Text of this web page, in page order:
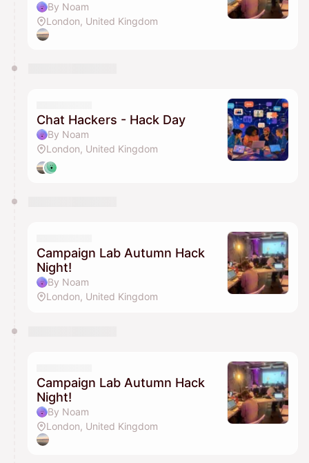
By Noam
London, United Kingdom
Chat Hackers - Hack Day
By Noam
London, United Kingdom
Campaign Lab Autumn Hack
Night!
By Noam
London, United Kingdom
Campaign Lab Autumn Hack
Night!
By Noam
London, United Kingdom